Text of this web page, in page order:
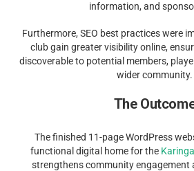
information, and
Furthermore, SEO best practices were
club gain greater visibility online,
discoverable to potential members,
wider community.
The
The finished 11-page WordPress
functional digital home for the
strengthens community engagement